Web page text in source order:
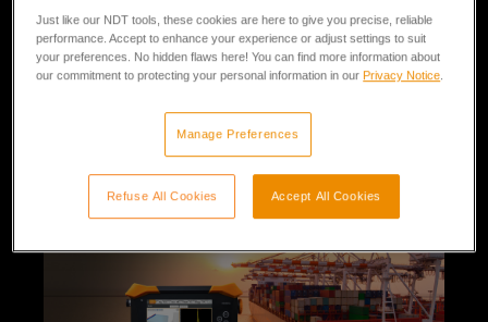
FREE
ESTIMATED TIME
30 min Beginner
Just like our NDT tools, these cookies are here to give you precise, reliable
performance. Accept to enhance your experience or adjust settings to suit
your preferences. No hidden flaws here! You can find more information about
our commitment to protecting your personal information in our Privacy Notice.
Manage Preferences
Refuse All Cookies Accept All Cookies